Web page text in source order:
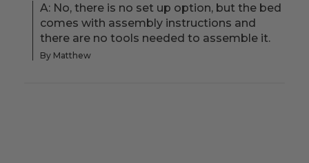
A: No, there is no set up option, but the bed
comes with assembly instructions and
there are no tools needed to assemble it.
By Matthew